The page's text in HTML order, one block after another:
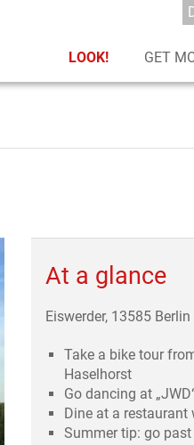
LOOK! GET
At a glance
Eiswerder, 13585 Berlin
Take a bike tour
Haselhorst
Go dancing at
Dine at a restaurant
Summer tip: go